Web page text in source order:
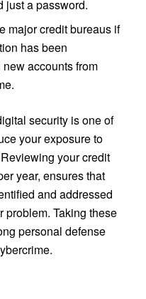
just a password.
major credit bureaus if
has been
accounts from
security is one of
your exposure to
your credit
year, ensures that
and addressed
problem. Taking these
personal defense